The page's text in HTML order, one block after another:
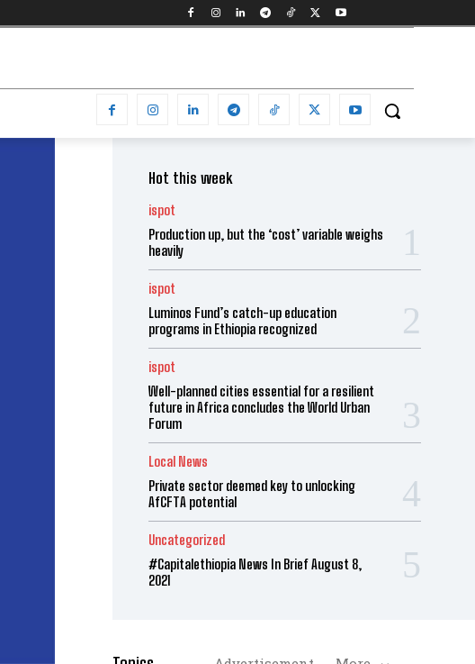
Hot this week
ispot
Production up, but the ‘cost’ variable weighs
heavily
ispot
Luminos Fund’s catch-up education
programs in Ethiopia recognized
ispot
Well-planned cities essential for a resilient
future in Africa concludes the World Urban
Forum
Local News
Private sector deemed key to unlocking
AfCFTA potential
Uncategorized
#Capitalethiopia News In Brief August 8,
2021